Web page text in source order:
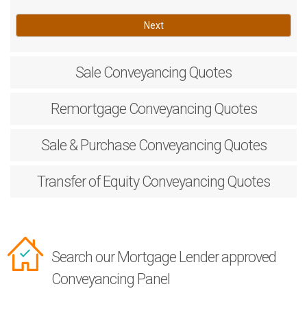
Next
Sale Conveyancing Quotes
RemortgageConveyancing Quotes
Sale & PurchaseConveyancing Quotes
Transfer of EquityConveyancing Quotes
Search our Mortgage Lender approved
Conveyancing Panel